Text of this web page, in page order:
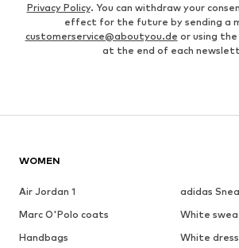
Privacy Policy. You can withdraw your
effect for the future by sending a
customerservice@aboutyou.de or using
at the end of each
WOMEN
Air Jordan 1
adidas
Marc O'Polo coats
White
Handbags
White dress